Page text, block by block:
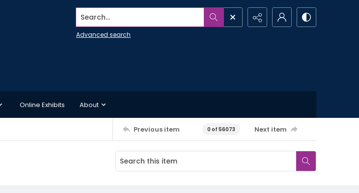
Search...
Advanced search
Online Exhibits About
Previous item 0 of 56073 Next item